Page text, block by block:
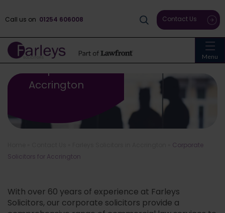
Menu
Call us on 01254 606008 Contact Us
Corporate Solicitors For
Accrington
Corporate
Solicitors for Accrington
With over 60 years of experience at Farleys
Solicitors, our corporate solicitors provide a